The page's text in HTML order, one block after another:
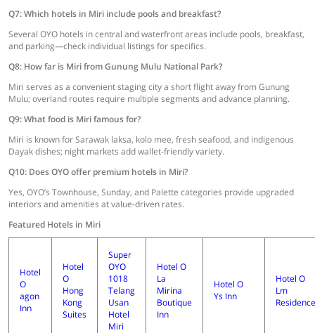
Q7: Which hotels in Miri include pools and breakfast?
Several OYO hotels in central and waterfront areas include pools, breakfast,
and parking—check individual listings for specifics.
Q8: How far is Miri from Gunung Mulu National Park?
Miri serves as a convenient staging city a short flight away from Gunung
Mulu; overland routes require multiple segments and advance planning.
Q9: What food is Miri famous for?
Miri is known for Sarawak laksa, kolo mee, fresh seafood, and indigenous
Dayak dishes; night markets add wallet-friendly variety.
Q10: Does OYO offer premium hotels in Miri?
Yes, OYO’s Townhouse, Sunday, and Palette categories provide upgraded
interiors and amenities at value-driven rates.
Featured Hotels in Miri
Hotel
O
agon
Inn
Hotel
O
Hong
Kong
Suites
Super
OYO
1018
Telang
Usan
Hotel
Miri
Hotel O
La
Mirina
Boutique
Inn
Hotel O
Ys Inn
Hotel O
Lm
Residence